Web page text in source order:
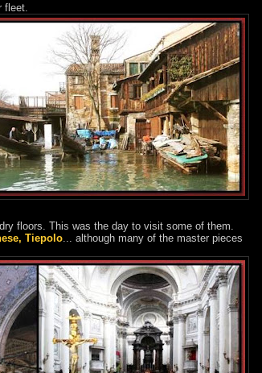
fleet.
floors. This was the day to visit some of them.
Tiepolo ... although many of the master pieces